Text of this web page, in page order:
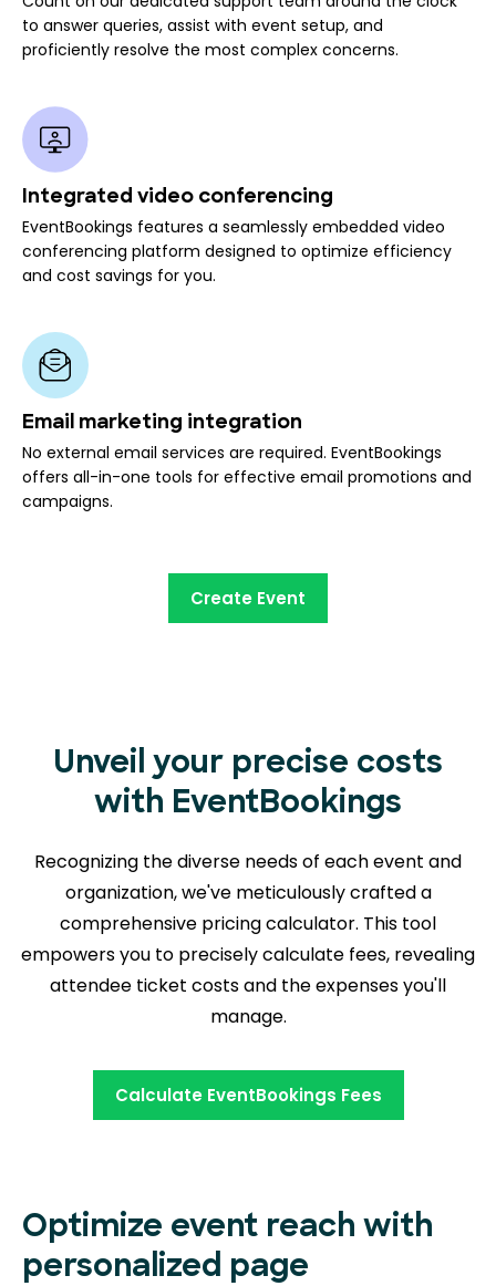
to answer queries, assist with event setup, and
proficiently resolve the most complex concerns.
Integrated video conferencing
EventBookings features a seamlessly embedded video
conferencing platform designed to optimize efficiency
and cost savings for you.
Email marketing integration
No external email services are required. EventBookings
offers all-in-one tools for effective email promotions and
campaigns.
Create Event
Unveil your precise costs
with EventBookings
Recognizing the diverse needs of each event and
organization, we've meticulously crafted a
comprehensive pricing calculator. This tool
empowers you to precisely calculate fees, revealing
attendee ticket costs and the expenses you'll
manage.
Calculate EventBookings Fees
Optimize event reach with
personalized page